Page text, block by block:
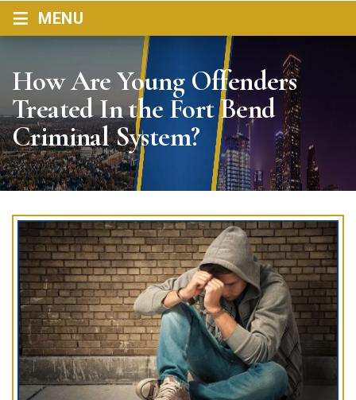
≡ MENU
How Are Young Offenders
Treated In the Fort Bend
Criminal System?